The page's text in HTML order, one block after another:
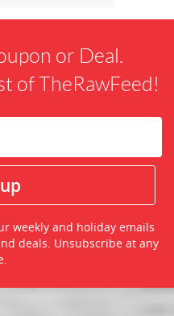
or Deal.
of TheRawFeed!
weekly and holiday emails
deals. Unsubscribe at any